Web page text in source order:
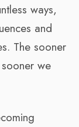
ways,
and
The sooner
we